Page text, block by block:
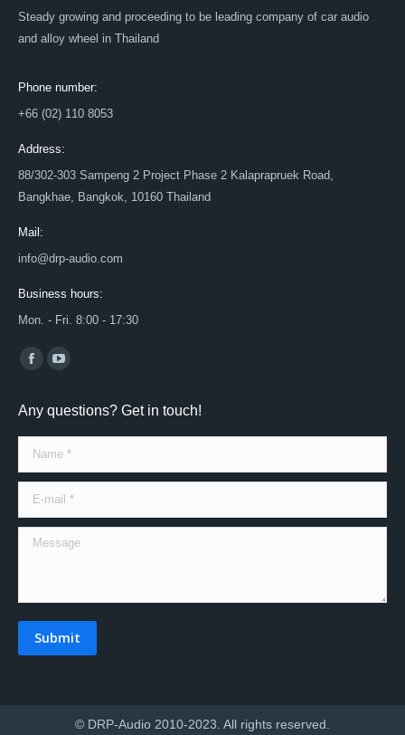
Steady growing and proceeding to be leading company of car audio
and alloy wheel in Thailand
Phone number:
+66 (02) 110 8053
Address:
88/302-303 Sampeng 2 Project Phase 2 Kalaprapruek Road,
Bangkhae, Bangkok, 10160 Thailand
Mail:
info@drp-audio.com
Business hours:
Mon. - Fri. 8:00 - 17:30
Find us on:
Facebook
opens
in
new
window
YouTube
opens
in
new
window
Any questions? Get in touch!
Name *
E-mail *
Message
Submit
© DRP-Audio 2010-2023. All rights reserved.